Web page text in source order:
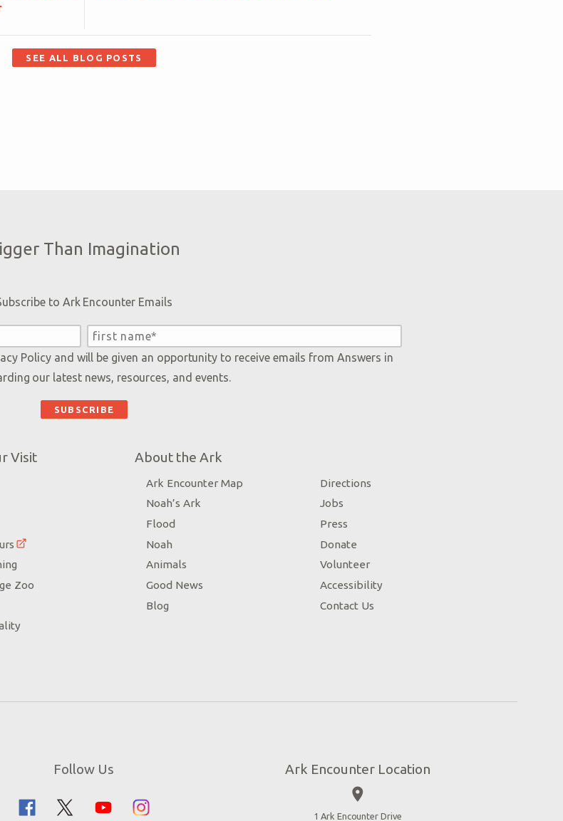
SEE ALL BLOG POSTS
Than Imagination
to Ark Encounter Emails
Policyand will be given an opportunity to receive emails from Answers in
our latest news, resources, and events.
Visit
Zoo
About the Ark
Ark Encounter Map
Noah’s Ark
Flood
Noah
Animals
Good News
Blog
Directions
Jobs
Press
Donate
Volunteer
Accessibility
Contact Us
Follow Us Ark Encounter Location
place
1 Ark Encounter Drive